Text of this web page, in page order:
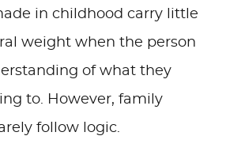
in childhood carry little
weight when the person
of what they
to. However, family
follow logic.